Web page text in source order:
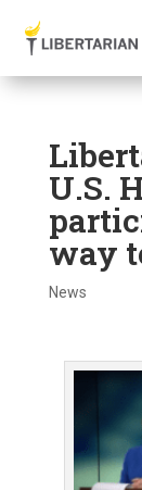
U.S.
way
News